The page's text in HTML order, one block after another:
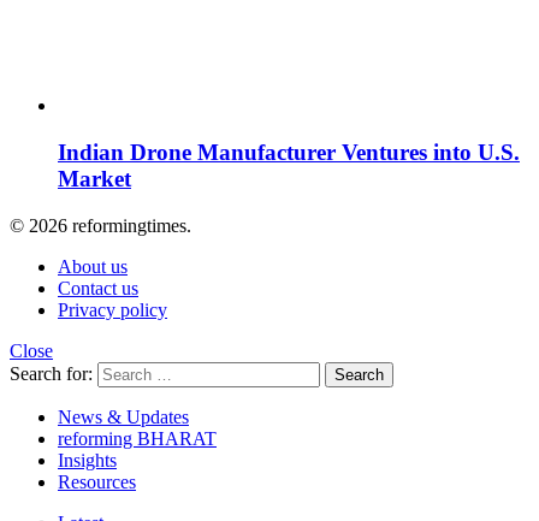
Indian Drone Manufacturer Ventures into U.S.
Market
© 2026 reformingtimes.
About us
Contact us
Privacy policy
Close
Search for:
Search
News & Updates
reforming BHARAT
Insights
Resources